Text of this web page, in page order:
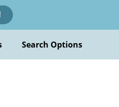
Search Options